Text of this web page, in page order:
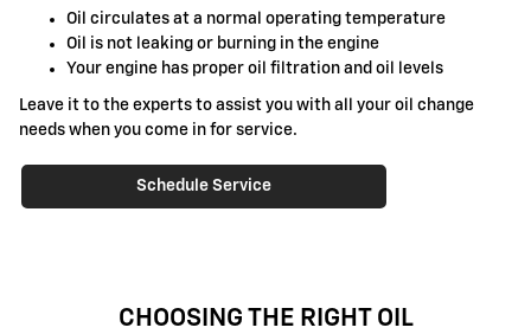
Oil circulates at a normal operating temperature
Oil is not leaking or burning in the engine
Your engine has proper oil filtration and oil levels
Leave it to the experts to assist you with all your oil change
needs when you come in for service.
Schedule Service
CHOOSING THE RIGHT OIL